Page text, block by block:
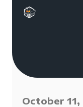
October 11,